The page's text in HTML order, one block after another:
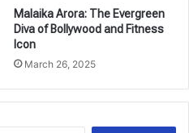
Malaika Arora: The Evergreen
Diva of Bollywood and Fitness
Icon
March 26, 2025